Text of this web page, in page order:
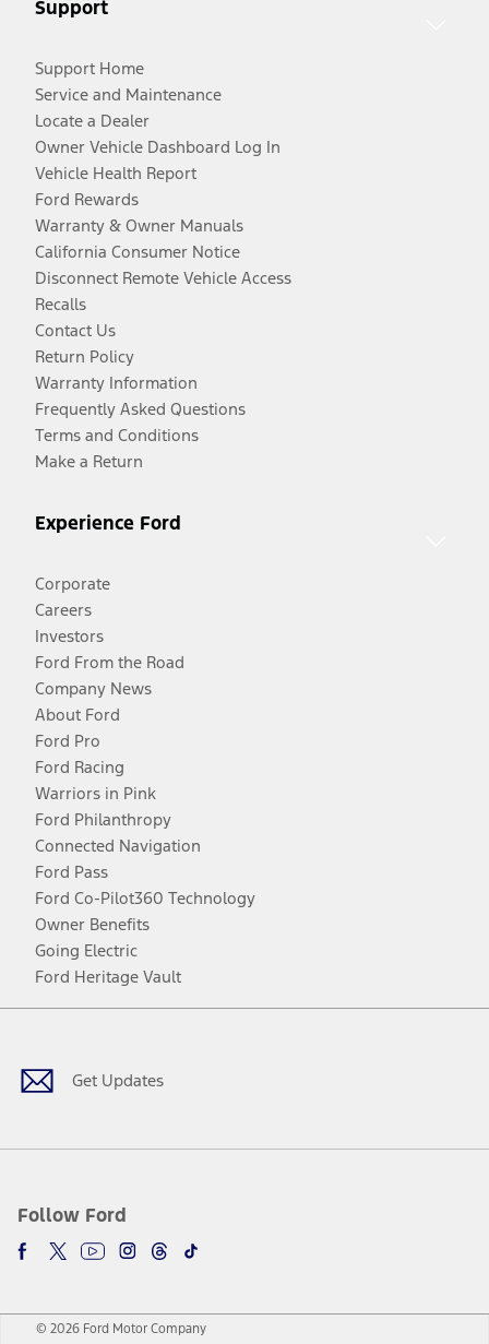
Support
Support Home
Service and Maintenance
Locate a Dealer
Owner Vehicle Dashboard Log In
Vehicle Health Report
Ford Rewards
Warranty & Owner Manuals
California Consumer Notice
Disconnect Remote Vehicle Access
Recalls
Contact Us
Return Policy
Warranty Information
Frequently Asked Questions
Terms and Conditions
Make a Return
Experience Ford
Corporate
Careers
Investors
Ford From the Road
Company News
About Ford
Ford Pro
Ford Racing
Warriors in Pink
Ford Philanthropy
Connected Navigation
Ford Pass
Ford Co-Pilot360 Technology
Owner Benefits
Going Electric
Ford Heritage Vault
Get Updates
Follow Ford
Facebook
TwitterYoutubeInstagram
Threads
TikTok
© 2026 Ford Motor Company